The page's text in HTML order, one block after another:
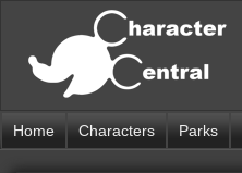
Home Characters Parks